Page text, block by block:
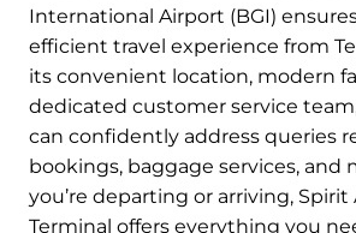
International Airport (BGI)
efficient travel experience from
its convenient location, modern
dedicated customer service
can confidently address queries
bookings, baggage services, and
you’re departing or arriving, Spirit
Terminal offers everything you